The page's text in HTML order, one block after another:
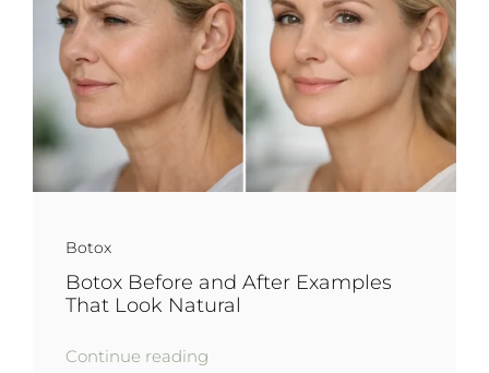
Botox
Botox Before and After Examples
That Look Natural
Continue reading